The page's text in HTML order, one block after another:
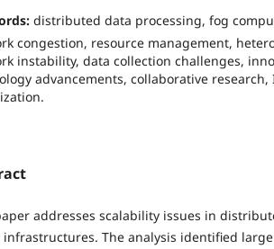
distributed data processing, fog
congestion, resource management,
instability, data collection challenges,
advancements, collaborative
addresses scalability issues in
infrastructures. The analysis identified